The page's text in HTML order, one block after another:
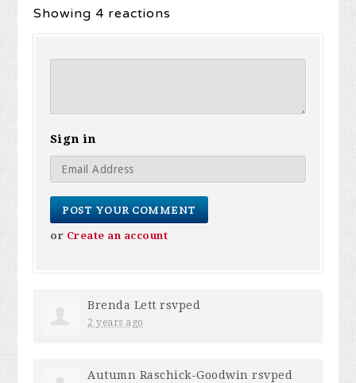
Showing 4 reactions
Sign in
or Create an account
Brenda Lett rsvped
2 years ago
Autumn Raschick-Goodwin rsvped